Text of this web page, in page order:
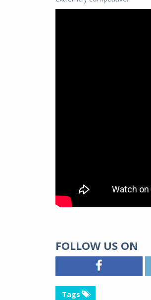
FOLLOW US ON
Tags